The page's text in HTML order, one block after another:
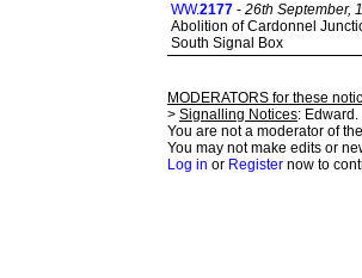
WW.2177 - 26th September,
Abolition of Cardonnel
South Signal Box
MODERATORS for these
> Signalling Notices: Edward.
You are not a moderator of
You may not make edits or
Log in or Register now to